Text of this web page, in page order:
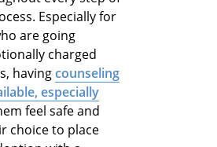
Especially for
are going
charged
havingcounseling
especially
feel safe and
choice to place